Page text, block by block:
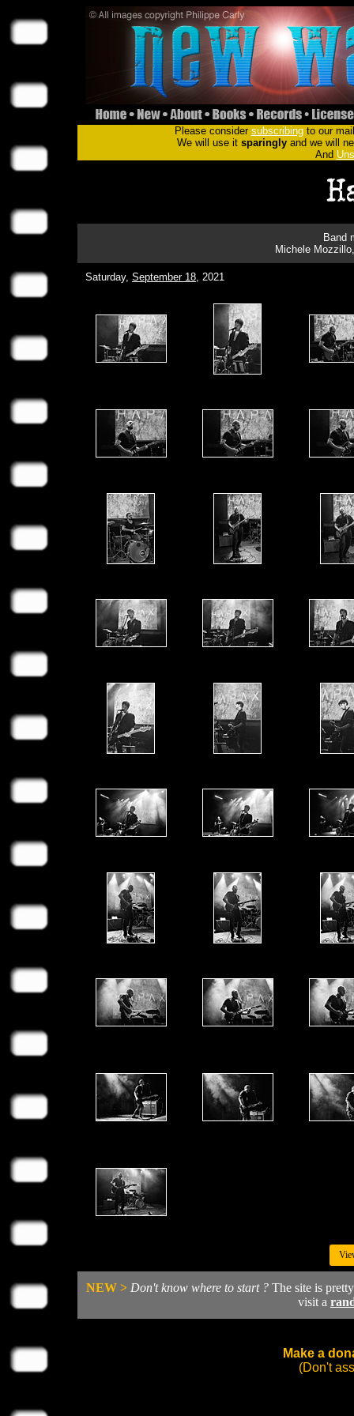
Please consider subscribingto our
We will use it sparinglyand we will
And
Band
Michele
Saturday, September 18, 2021
NEW > Don't know where to start ? The site is
visit a
Make a
(Don't